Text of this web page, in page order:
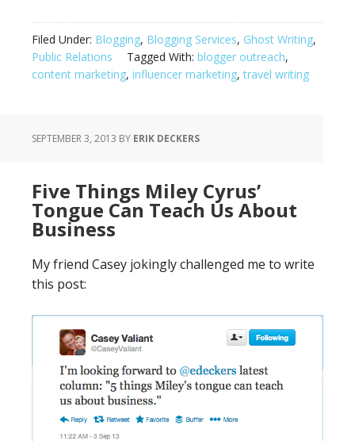
Filed Under: Blogging, Blogging Services, Ghost Writing,
Public Relations
Tagged With: blogger outreach,
content marketing, influencer marketing,travel writing
SEPTEMBER 3, 2013 BY ERIK DECKERS
Five Things Miley Cyrus’
Tongue Can Teach Us About
Business
My friend Casey jokingly challenged me to write
this post: